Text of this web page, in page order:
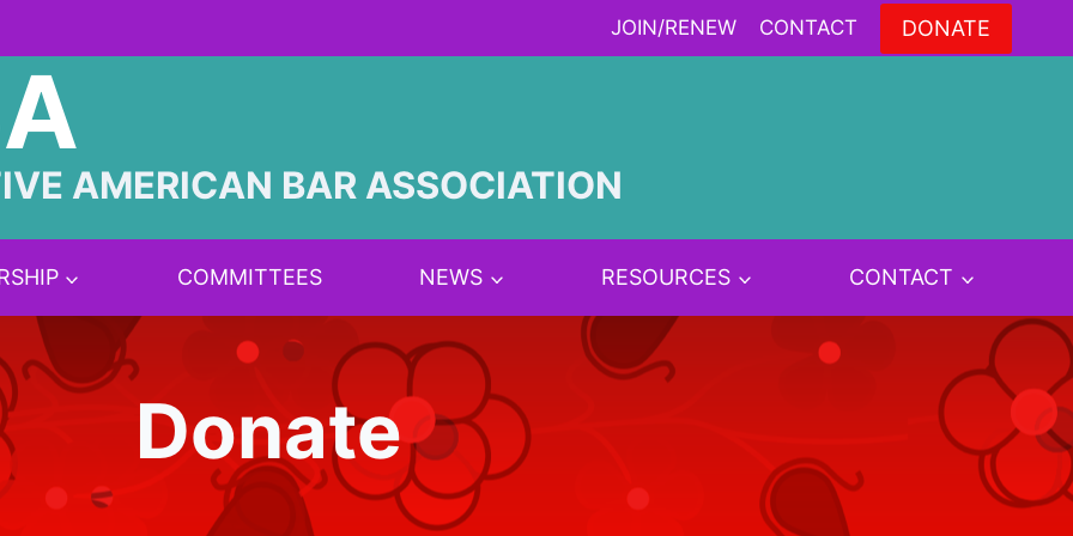
JOIN/RENEW CONTACT DONATE
AMERICAN BAR ASSOCIATION
COMMITTEES NEWS RESOURCES CONTACT
Donate